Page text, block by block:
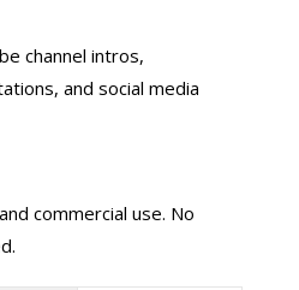
channel intros,
and social media
commercial use. No